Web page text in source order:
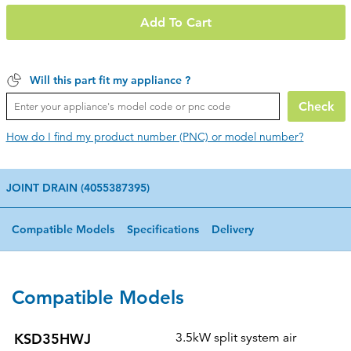
Add To Cart
Will this part fit my appliance ?
Check
How do I find my product number (PNC) or model number?
JOINT DRAIN (4055387395)
Compatible Models Specifications Delivery
Compatible Models
KSD35HWJ
3.5kW split system air